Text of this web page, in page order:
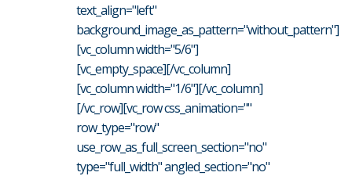
text_align="left"
background_image_as_pattern="without_pattern"]
[vc_column width="5/6"]
[vc_empty_space][/vc_column]
[vc_column width="1/6"][/vc_column]
[/vc_row][vc_row css_animation=""
row_type="row"
use_row_as_full_screen_section="no"
type="full_width" angled_section="no"